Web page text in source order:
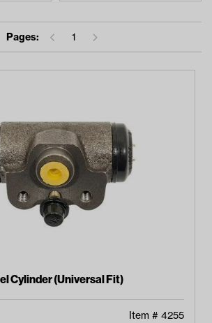
for something?
on popular/recent searches to see the
Pages: 1
Cylinder (Universal Fit)
Item # 4255